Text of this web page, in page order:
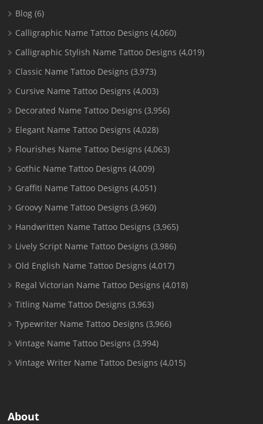
Blog (6)
Calligraphic Name Tattoo Designs (4,060)
Calligraphic Stylish Name Tattoo Designs (4,019)
Classic Name Tattoo Designs (3,973)
Cursive Name Tattoo Designs (4,003)
Decorated Name Tattoo Designs (3,956)
Elegant Name Tattoo Designs (4,028)
Flourishes Name Tattoo Designs (4,063)
Gothic Name Tattoo Designs (4,009)
Graffiti Name Tattoo Designs (4,051)
Groovy Name Tattoo Designs (3,960)
Handwritten Name Tattoo Designs (3,965)
Lively Script Name Tattoo Designs (3,986)
Old English Name Tattoo Designs (4,017)
Regal Victorian Name Tattoo Designs (4,018)
Titling Name Tattoo Designs (3,963)
Typewriter Name Tattoo Designs (3,966)
Vintage Name Tattoo Designs (3,994)
Vintage Writer Name Tattoo Designs (4,015)
About